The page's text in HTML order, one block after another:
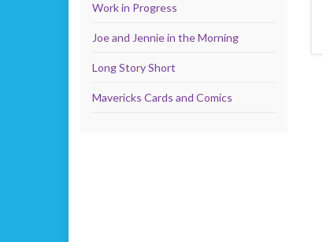
Work in Progress
Joe and Jennie in the Morning
Long Story Short
Mavericks Cards and Comics